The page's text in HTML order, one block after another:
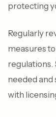
protecting
Regularly
measures
regulations.
needed
with